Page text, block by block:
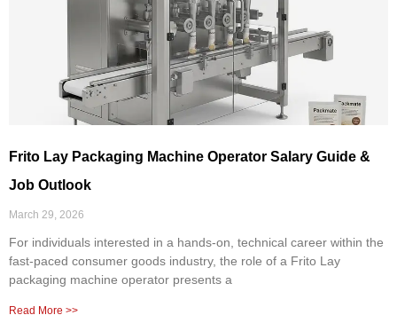
Frito Lay Packaging Machine Operator Salary Guide &
Job Outlook
March 29, 2026
For individuals interested in a hands-on, technical career within the
fast-paced consumer goods industry, the role of a Frito Lay
packaging machine operator presents a
Read More >>